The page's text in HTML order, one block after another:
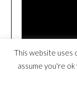
00:00
This website uses
assume you're